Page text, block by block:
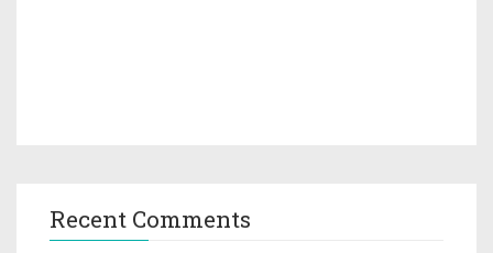
Recent Comments